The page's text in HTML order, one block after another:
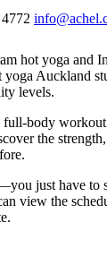
hot yoga and
yoga Auckland
levels.
body
the
just have to
view the